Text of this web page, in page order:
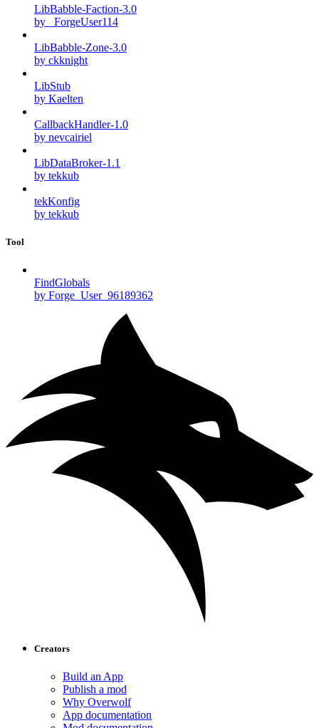
LibBabble-Faction-3.0
by _ForgeUser114
LibBabble-Zone-3.0
by ckknight
LibStub
by Kaelten
CallbackHandler-1.0
by nevcairiel
LibDataBroker-1.1
by tekkub
tekKonfig
by tekkub
Tool
FindGlobals
by Forge_User_96189362
Creators
Build an App
Publish a mod
Why Overwolf
App documentation